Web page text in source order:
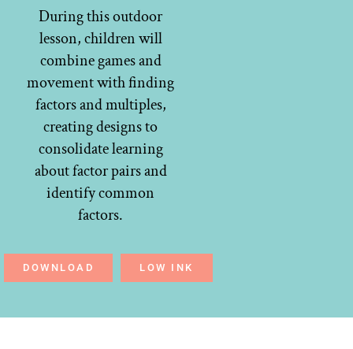
During this outdoor
lesson, children will
combine games and
movement with finding
factors and multiples,
creating designs to
consolidate learning
about factor pairs and
identify common
factors.
DOWNLOAD LOW INK